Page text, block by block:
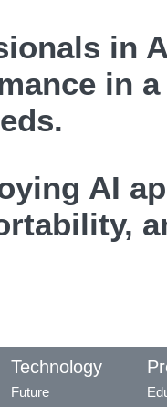
in
in
AI
Technology
Future